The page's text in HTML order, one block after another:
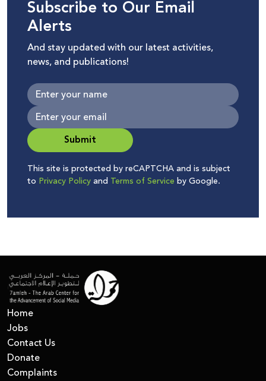
Subscribe to Our Email
Alerts
And stay updated with our latest activities,
news, and publications!
Submit
This site is protected by reCAPTCHA and is subject
to Privacy Policyand Terms of Service by Google.
Home
Jobs
Contact Us
Donate
Complaints